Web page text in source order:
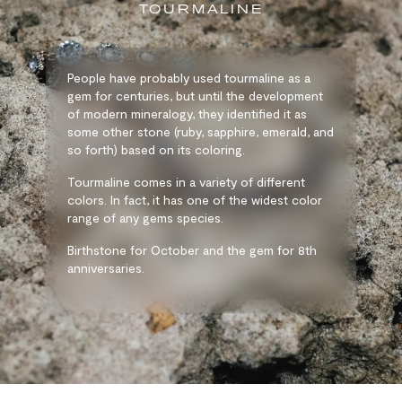
TOURMALINE
People have probably used tourmaline as a
gem for centuries, but until the development
of modern mineralogy, they identified it as
some other stone (ruby, sapphire, emerald, and
so forth) based on its coloring.
Tourmaline comes in a variety of different
colors. In fact, it has one of the widest color
range of any gems species.
Birthstone for October and the gem for 8th
anniversaries.